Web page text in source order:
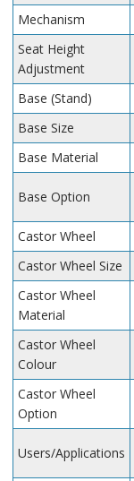
Mechanism
Seat Height
Adjustment
Base (Stand)
Base Size
Base Material
Base Option
Castor Wheel
Castor Wheel Size
Castor Wheel
Material
Castor Wheel
Colour
Castor Wheel
Option
Users/Applications